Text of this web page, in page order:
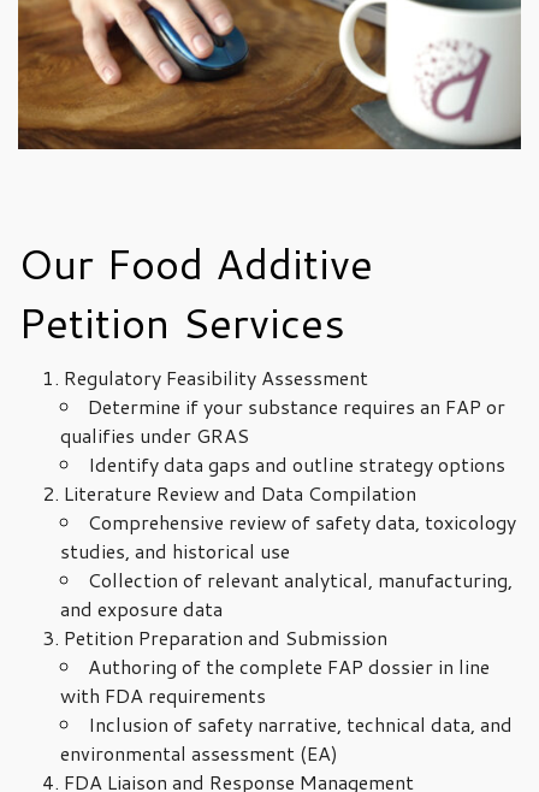
Our Food Additive
Petition Services
Regulatory Feasibility Assessment
Determine if your substance requires an FAP or
qualifies under GRAS
Identify data gaps and outline strategy options
Literature Review and Data Compilation
Comprehensive review of safety data, toxicology
studies, and historical use
Collection of relevant analytical, manufacturing,
and exposure data
Petition Preparation and Submission
Authoring of the complete FAP dossier in line
with FDA requirements
Inclusion of safety narrative, technical data, and
environmental assessment (EA)
FDA Liaison and Response Management